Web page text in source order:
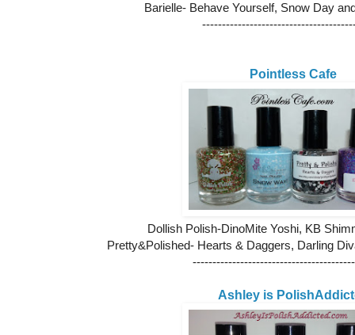
Barielle- Behave Yourself, Snow Day
Pointless Cafe
Dollish Polish-DinoMite Yoshi, KB
Pretty&Polished- Hearts & Daggers, Darling
Ashley is